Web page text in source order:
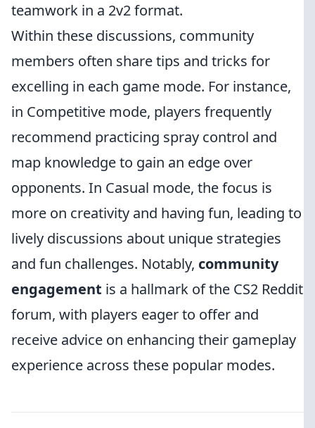
teamwork in a 2v2 format.
Within these discussions, community
members often share tips and tricks for
excelling in each game mode. For instance,
in Competitive mode, players frequently
recommend practicing spray control and
map knowledge to gain an edge over
opponents. In Casual mode, the focus is
more on creativity and having fun, leading to
lively discussions about unique strategies
and fun challenges. Notably, community
engagement is a hallmark of the CS2 Reddit
forum, with players eager to offer and
receive advice on enhancing their gameplay
experience across these popular modes.